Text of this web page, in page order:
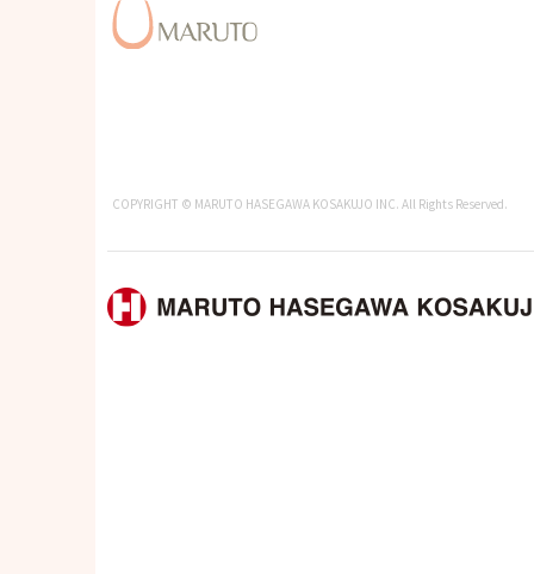
COPYRIGHT © MARUTO HASEGAWA KOSAKUJO INC. All Rights Reserved.